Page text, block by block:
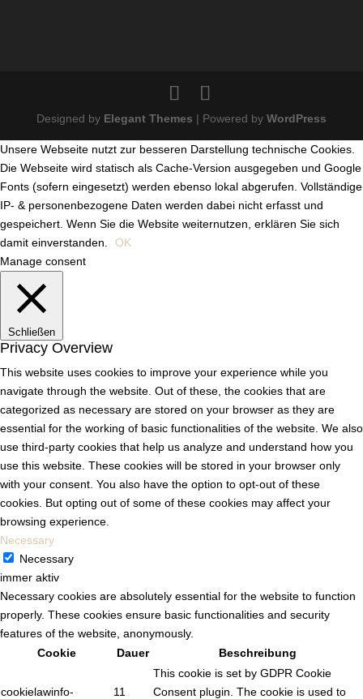
Designed by Elegant Themes | Powered by WordPress
Unsere Webseite nutzt zur besseren Darstellung technische Cookies.
Die Webseite wird statisch als Cache-Version ausgegeben und Google
Fonts (sofern eingesetzt) werden ebenso lokal abgerufen. Vollständige
IP- & personenbezogene Daten werden dabei nicht erfasst und
gespeichert. Wenn Sie die Website weiternutzen, erklären Sie sich
damit einverstanden.
OK
Manage consent
Schließen
Privacy Overview
This website uses cookies to improve your experience while you
navigate through the website. Out of these, the cookies that are
categorized as necessary are stored on your browser as they are
essential for the working of basic functionalities of the website. We also
use third-party cookies that help us analyze and understand how you
use this website. These cookies will be stored in your browser only
with your consent. You also have the option to opt-out of these
cookies. But opting out of some of these cookies may affect your
browsing experience.
Necessary
Necessary
immer aktiv
Necessary cookies are absolutely essential for the website to function
properly. These cookies ensure basic functionalities and security
features of the website, anonymously.
Cookie
Dauer Beschreibung
cookielawinfo-
11
This cookie is set by GDPR Cookie
Consent plugin. The cookie is used to